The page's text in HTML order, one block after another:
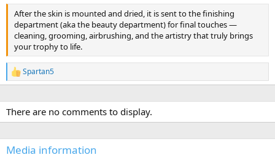
s
After the skin is mounted and dried, it is sent to the finishing
department (aka the beauty department) for final touches —
cleaning, grooming, airbrushing, and the artistry that truly brings
your trophy to life.⠀⠀⠀⠀
R
e
c
t
i
s
Spartan5
There are no comments to display.
Media information